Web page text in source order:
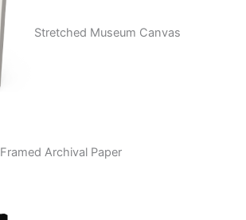
Stretched Museum Canvas
Framed Archival Paper